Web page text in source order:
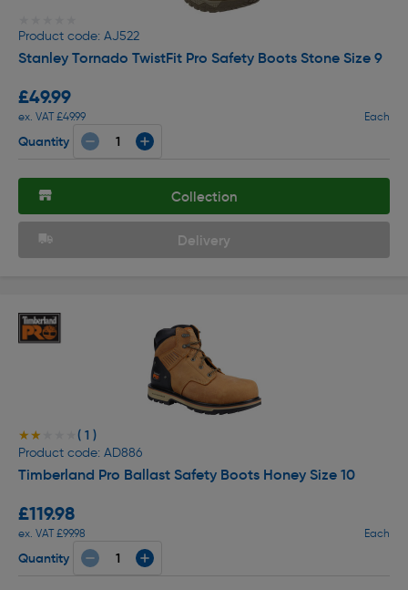
Product code: AJ522
Stanley Tornado TwistFit Pro Safety Boots Stone Size 9
£49.99
ex. VAT £49.99 Each
Quantity
Collection
Delivery
★★★★★
★★★★★ ( 1 )
Product code: AD886
Timberland Pro Ballast Safety Boots Honey Size 10
£119.98
ex. VAT £99.98 Each
Quantity